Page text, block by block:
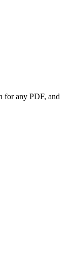
for any PDF, and